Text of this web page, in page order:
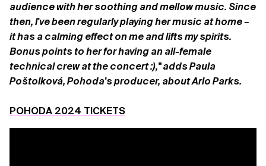
audience with her soothing and mellow music. Since
then, I've been regularly playing her music at home –
it has a calming effect on me and lifts my spirits.
Bonus points to her for having an all-female
technical crew at the concert :)," adds Paula
Poštolková, Pohoda's producer, about Arlo Parks.
POHODA 2024 TICKETS